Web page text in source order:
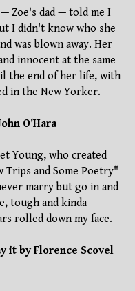
Zoe's dad — told me I
I didn't know who she
was blown away. Her
innocent at the same
the end of her life, with
in the New Yorker.
O'Hara
Young, who created
Trips and Some Poetry"
marry but go in and
tough and kinda
rolled down my face.
it by Florence Scovel